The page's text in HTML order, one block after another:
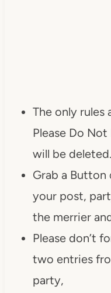
The only rules
Please Do
will be deleted.
Grab a Button
your post,
the merrier
Please don’t
two entries
party,